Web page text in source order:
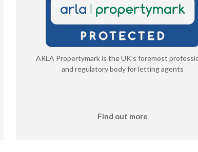
ARLA Propertymark is the UK’s foremost
and regulatory body for letting agents
Find out more